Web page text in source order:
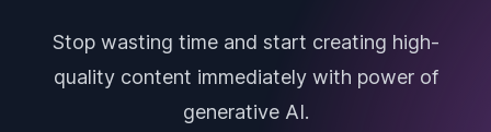
Stop wasting time and start creating high-
quality content immediately with power of
generative AI.